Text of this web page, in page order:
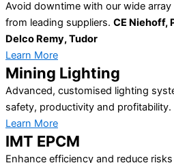
Avoid downtime with our wide
from leading suppliers. CE Niehoff,
Delco Remy, Tudor
Learn More
Mining Lighting
Advanced, customised lighting
safety, productivity and profitability.
Learn More
IMT EPCM
Enhance efficiency and reduce